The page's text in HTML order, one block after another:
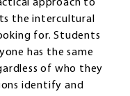
approach to
the intercultural
for. Students
has the same
of who they
identify and